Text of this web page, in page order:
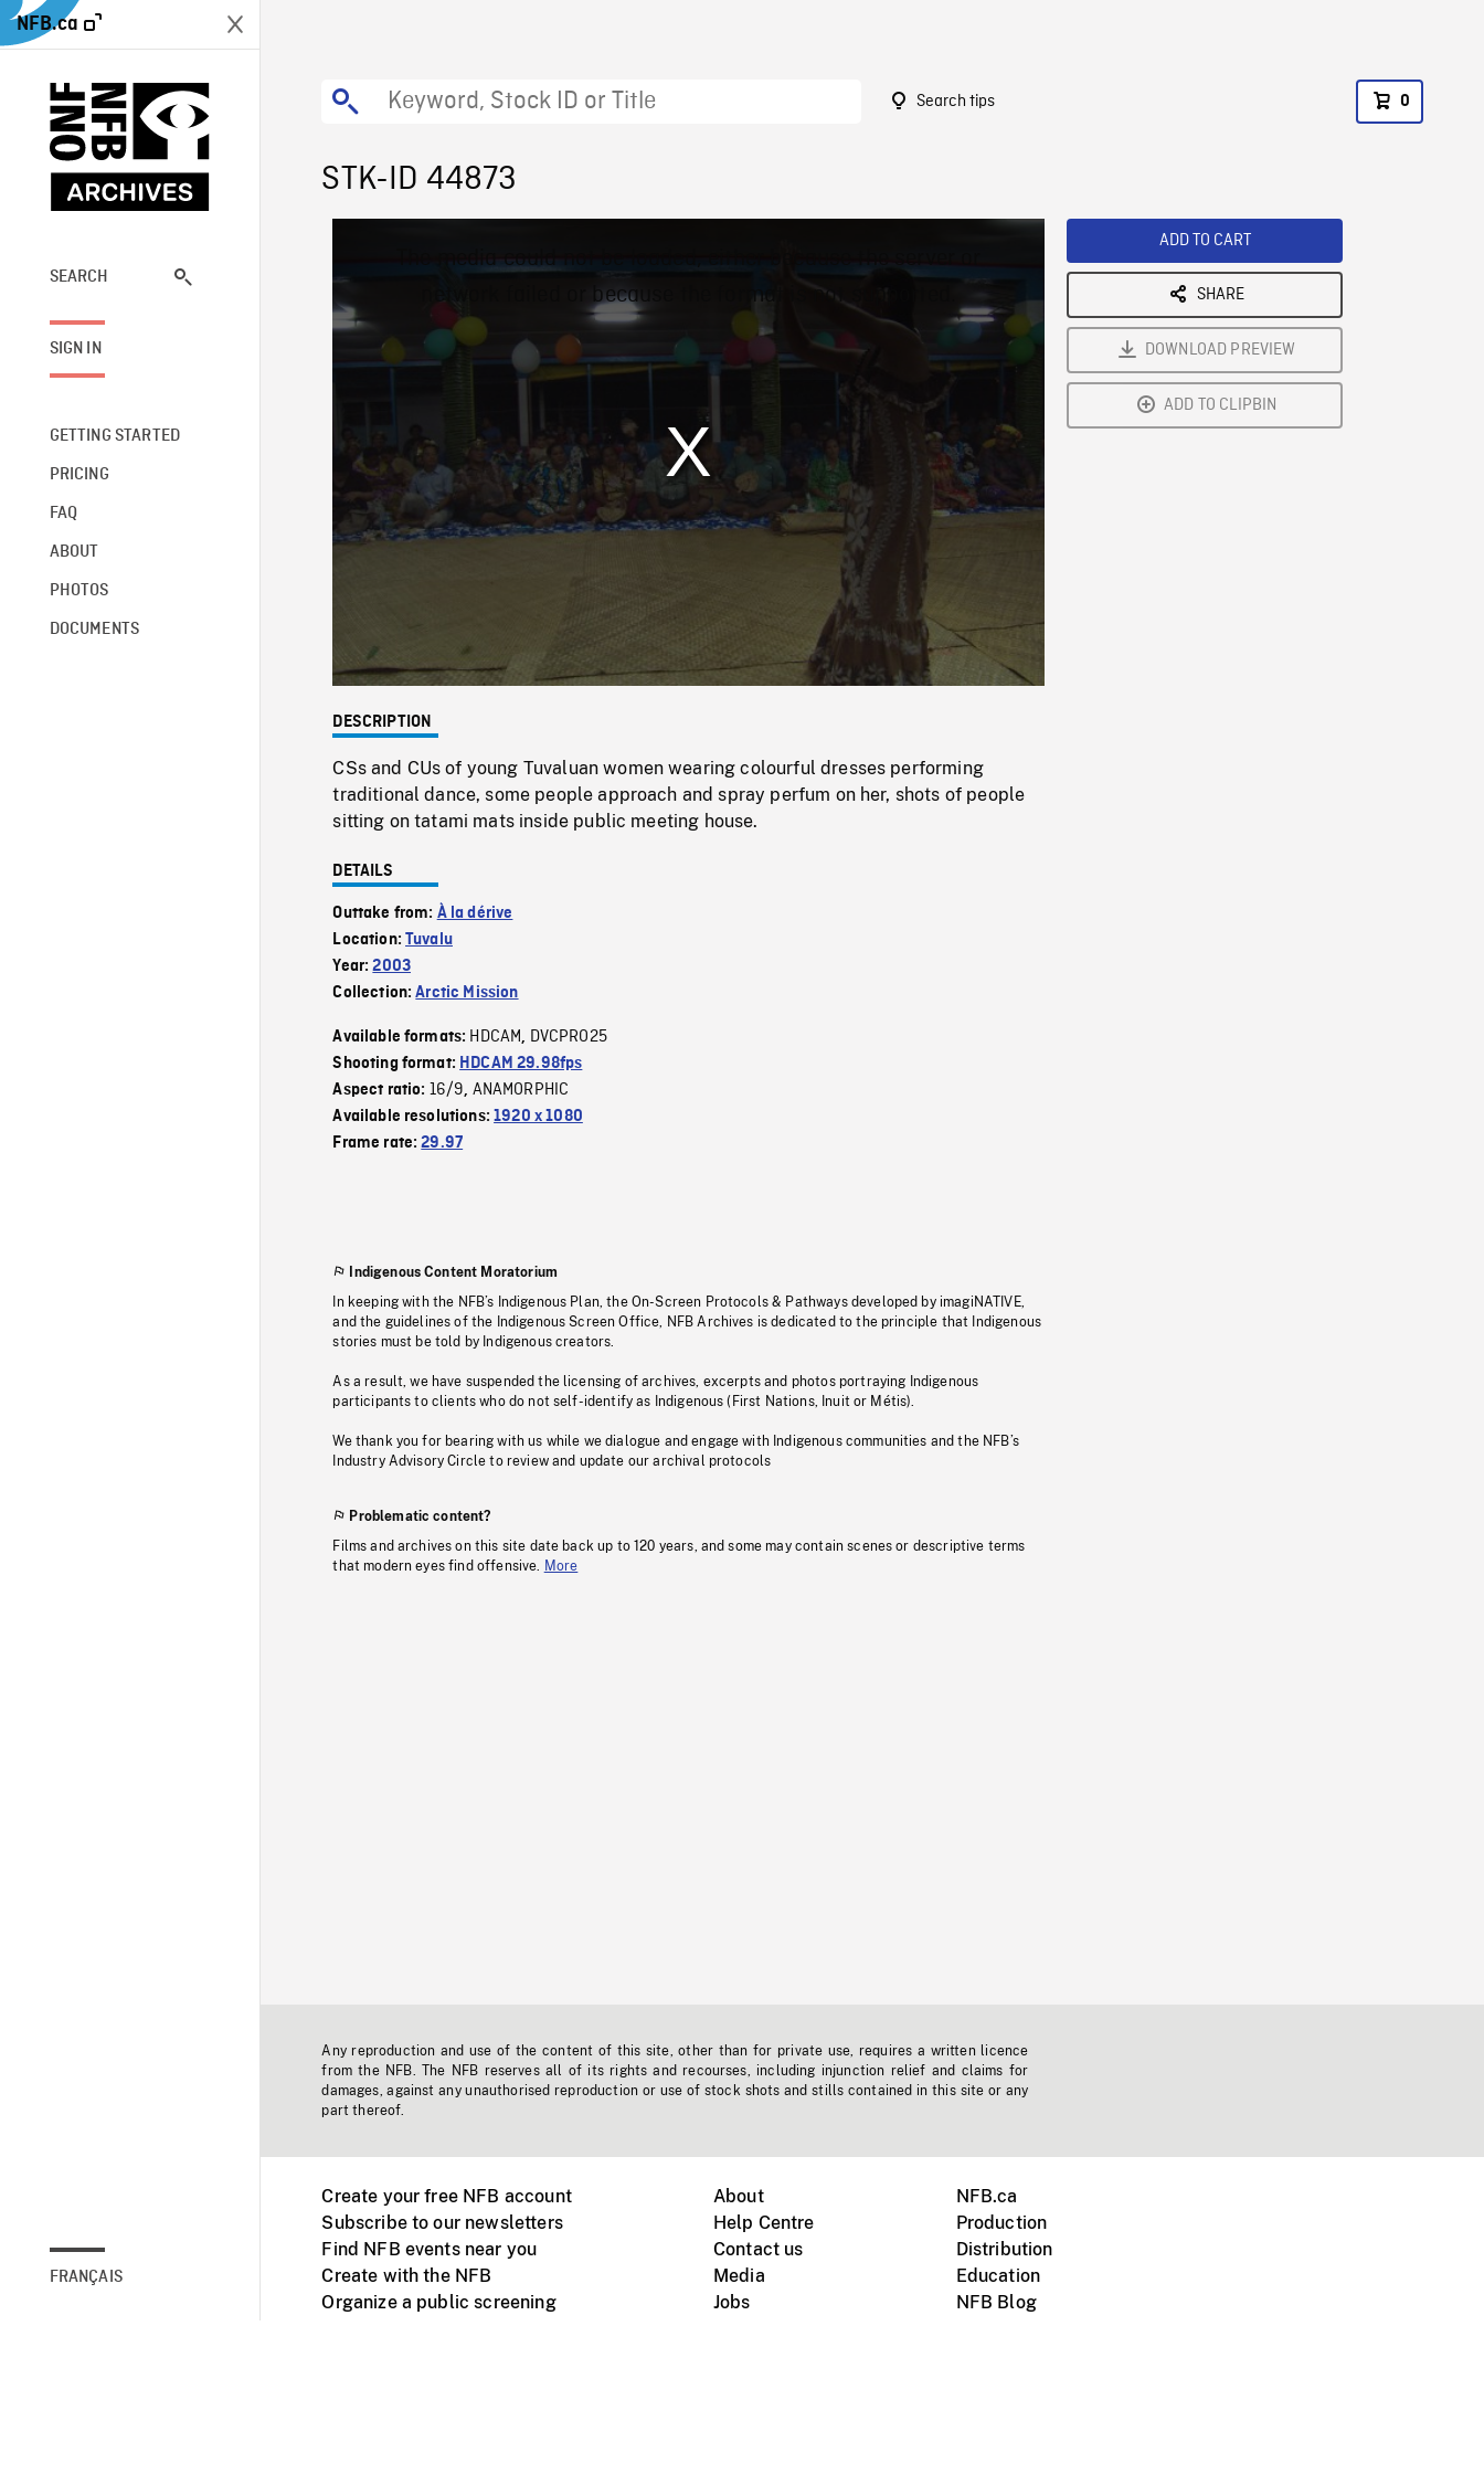
NFB.ca
SEARCH
SIGN IN
GETTING STARTED
PRICING
FAQ
ABOUT
PHOTOS
DOCUMENTS
FRANÇAIS
Search tips 0
STK-ID 44873
Mute / Loaded
0%
Playback
Rate
a
window.
The media could not be loaded, either because the server or
network failed or because the format is not supported.
DESCRIPTION
CSs and CUs of young Tuvaluan women wearing colourful dresses performing
traditional dance, some people approach and spray perfum on her, shots of people
sitting on tatami mats inside public meeting house.
DETAILS
Outtake from: À la dérive
Location:Tuvalu
Year:2003
Collection:Arctic Mission
Available formats: HDCAM, DVCPRO25
Shooting format: HDCAM 29.98fps
Aspect ratio: 16/9, ANAMORPHIC
Available resolutions:1920 x 1080
Frame rate:29.97
Indigenous Content Moratorium
In keeping with the NFB’s Indigenous Plan, the On-Screen Protocols & Pathways developed by imagiNATIVE,
and the guidelines of the Indigenous Screen Office, NFB Archives is dedicated to the principle that Indigenous
stories must be told by Indigenous creators.
As a result, we have suspended the licensing of archives, excerpts and photos portraying Indigenous
participants to clients who do not self-identify as Indigenous (First Nations, Inuit or Métis).
We thank you for bearing with us while we dialogue and engage with Indigenous communities and the NFB’s
Industry Advisory Circle to review and update our archival protocols
Problematic content?
Films and archives on this site date back up to 120 years, and some may contain scenes or descriptive terms
that modern eyes find offensive.
More
ADD TO CART
SHARE
DOWNLOAD PREVIEW
ADD TO CLIPBIN
Any reproduction and use of the content of this site, other than for private use, requires a written licence
from the NFB. The NFB reserves all of its rights and recourses, including injunction relief and claims for
damages, against any unauthorised reproduction or use of stock shots and stills contained in this site or any
part thereof.
Create your free NFB account
Subscribe to our newsletters
Find NFB events near you
Create with the NFB
Organize a public screening
About
Help Centre
Contact us
Media
Jobs
NFB.ca
Production
Distribution
Education
NFB Blog